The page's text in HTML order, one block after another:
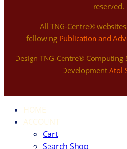
reserved.
All TNG-Centre®
following Publication and
Design TNG-Centre®
Development Atol
HOME
ACCOUNT
Cart
Search Shop